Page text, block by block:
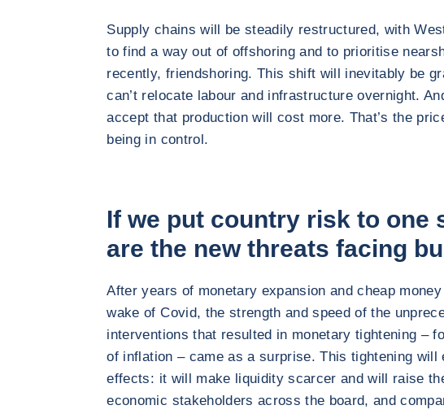
Supply chains will be steadily restructured, with
to find a way out of offshoring and to prioritise
recently, friendshoring. This shift will inevitably be
can’t relocate labour and infrastructure overnight.
accept that production will cost more. That’s the
being in control.
If we put country risk to one
are the new threats facing
After years of monetary expansion and cheap
wake of Covid, the strength and speed of the
interventions that resulted in monetary tightening –
of inflation – came as a surprise. This tightening will
effects: it will make liquidity scarcer and will raise
economic stakeholders across the board, and